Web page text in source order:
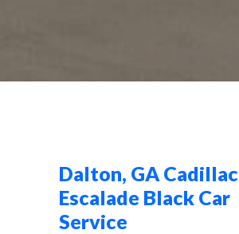
Dalton, GA Cadillac
Escalade Black Car
Service